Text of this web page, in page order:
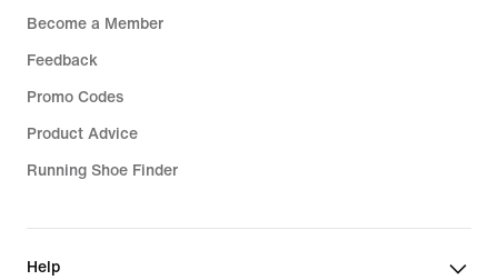
Become a Member
Feedback
Promo Codes
Product Advice
Running Shoe Finder
Help